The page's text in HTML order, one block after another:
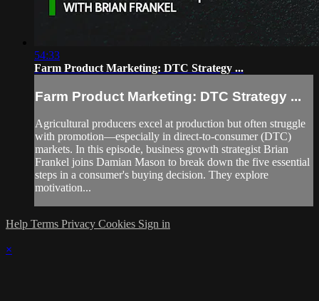
54:33
Farm Product Marketing: DTC Strategy ...
Farm Product Marketing: DTC Strategy ...
Agricultural producers excel at production but often struggle
with promotion—especially in direct-to-consumer (DTC)
markets. In this episode, business growth strategist Brian
Frankel joins Damian Mason to break down the five essential
steps in a consumer's buying decision. They explore
motivation...
Help Terms Privacy Cookies Sign in
×